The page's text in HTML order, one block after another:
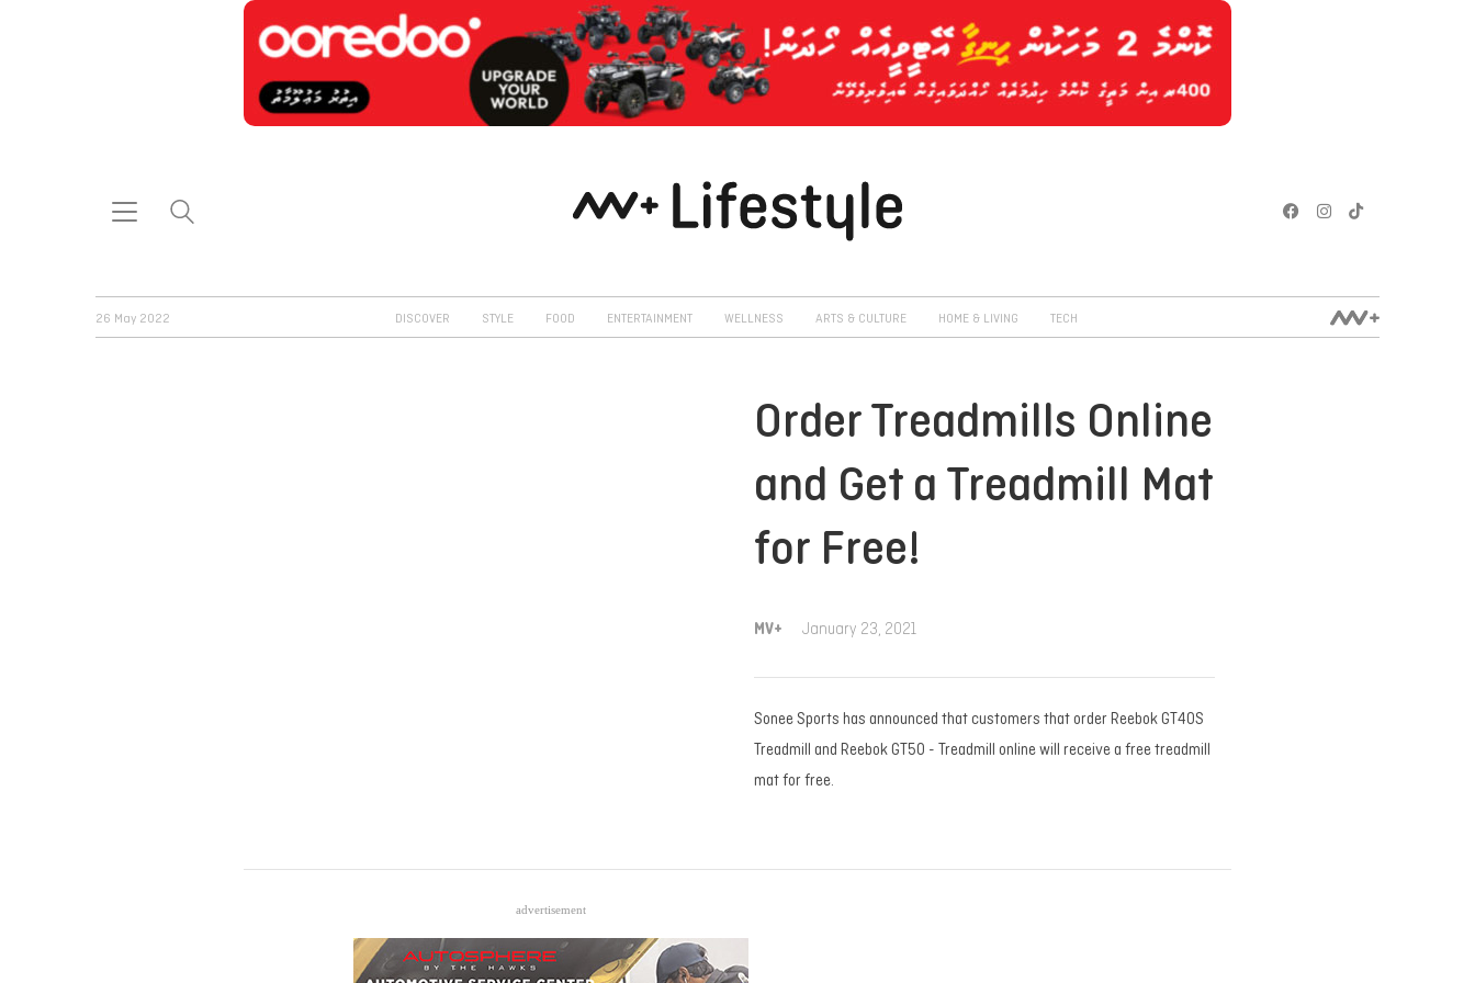
26 May 2022 DISCOVER STYLE FOOD ENTERTAINMENT WELLNESS ARTS & CULTURE HOME & LIVING TECH
Order Treadmills Online
and Get a Treadmill Mat
for Free!
MV+ January 23, 2021
Sonee Sports has announced that customers that order Reebok GT40S
Treadmill and Reebok GT50 - Treadmill online will receive a free treadmill
mat for free.
advertisement